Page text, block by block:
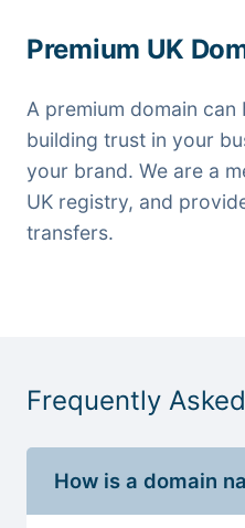
Premium UK
A premium domain
building trust in your
your brand. We are a
UK registry, and
transfers.
Frequently
How is a domain